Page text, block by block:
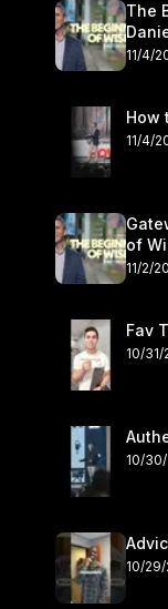
The
11/4/
How
11/4/
of
11/2/
Fav
10/31/
10/
10/